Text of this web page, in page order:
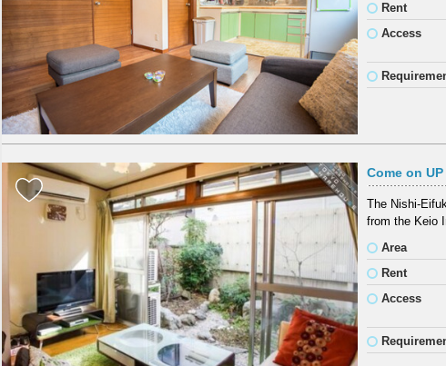
Rent
Access
Come on
The Nishi-
from the Keio
Area
Rent
Access